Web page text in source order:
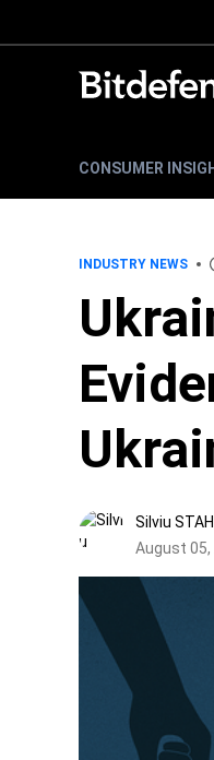
CONSUMER
INDUSTRY NEWS
Silviu
August 05,